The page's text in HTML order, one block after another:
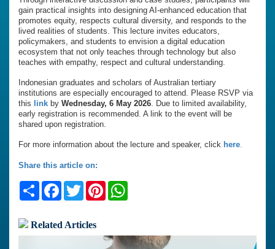
gain practical insights into designing AI-enhanced education that
promotes equity, respects cultural diversity, and responds to the
lived realities of students. This lecture invites educators,
policymakers, and students to envision a digital education
ecosystem that not only teaches through technology but also
teaches with empathy, respect and cultural understanding.
Indonesian graduates and scholars of Australian tertiary
institutions are especially encouraged to attend. Please RSVP via
this
link by Wednesday, 6 May 2026. Due to limited availability,
early registration is recommended. A link to the event will be
shared upon registration.
For more information about the lecture and speaker, click here.
Share this article on:
ShareFacebook
TwitterPinterest
Related Articles